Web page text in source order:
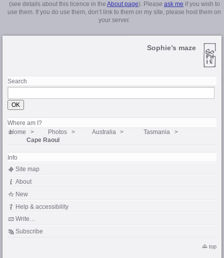
(see details about this licence in the About page). Please ask me if you wish to
use them. If you do use them, don’t link to them on my site, please host them on
your server.
Sophie’s maze
Search
Where am I?
Home Photos Australia
Tasmania
Cape Raoul
Info
Site map
About
New
Help & accessibility
Write…
Subscribe
top